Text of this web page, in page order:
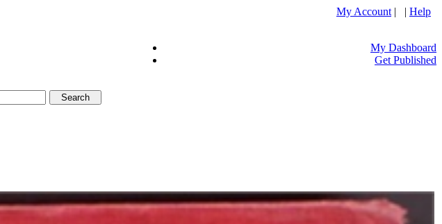
My Account | | Help
My Dashboard
Get Published